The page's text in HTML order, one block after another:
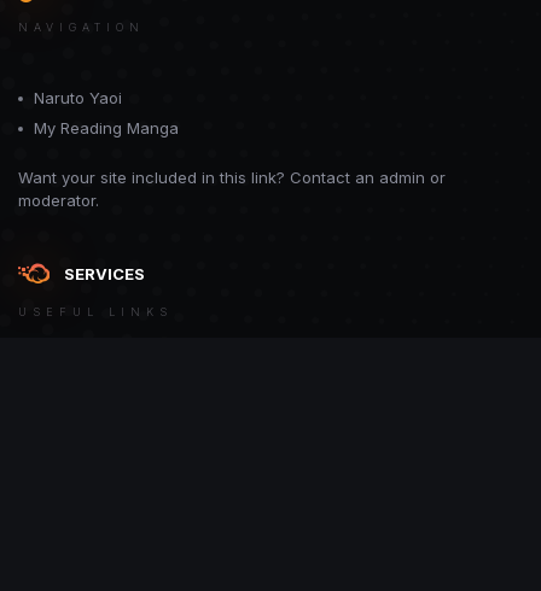
NAVIGATION
Naruto Yaoi
My Reading Manga
Want your site included in this link? Contact an admin or
moderator.
SERVICES
USEFUL LINKS